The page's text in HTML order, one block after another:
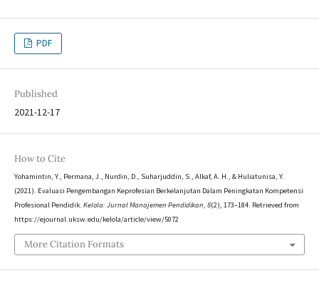
PDF
Published
2021-12-17
How to Cite
Yohamintin, Y., Permana, J., Nurdin, D., Suharjuddin, S., Alkaf, A. H., & Huliatunisa, Y.
(2021). Evaluasi Pengembangan Keprofesian Berkelanjutan Dalam Peningkatan Kompetensi
Profesional Pendidik. Kelola: Jurnal Manajemen Pendidikan, 8(2), 173–184. Retrieved from
https://ejournal.uksw.edu/kelola/article/view/5072
More Citation Formats